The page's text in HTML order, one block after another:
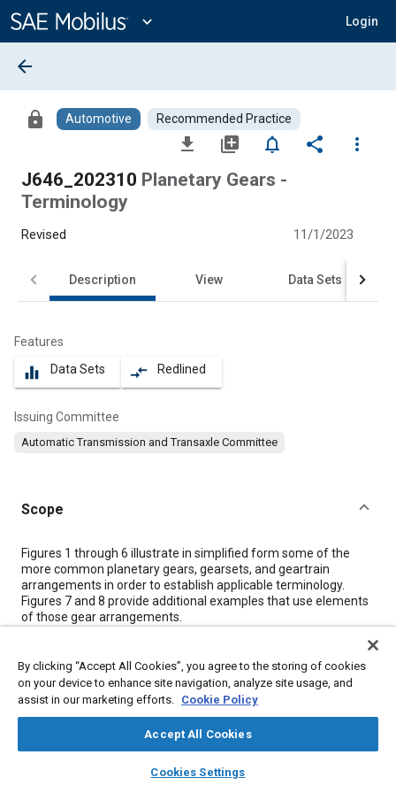
Content
expand_more Login
library_books auto_awesome
SAE AI Chat
arrow_back
lock Automotive Recommended Practice
file_download library_add notifications_none share
more_vert
J646_202310 Planetary Gears -
Terminology
Revised 11/1/2023
Description View Data Sets
Features
equalizer Data Sets compare_arrows Redlined
Issuing Committee
Automatic Transmission and Transaxle Committee
Scope
Content
Figures 1 through 6 illustrate in simplified form some of the
more common planetary gears, gearsets, and geartrain
arrangements in order to establish applicable terminology.
Figures 7and 8 provide additional examples that use elements
of those gear arrangements.
Meta Tags
Automatic transmissions Gears Terminology
By clicking “Accept All Cookies”, you agree to the storing of cookies
on your device to enhance site navigation, analyze site usage, and
assist in our marketing efforts. Cookie Policy
Accept All Cookies
Cookies Settings